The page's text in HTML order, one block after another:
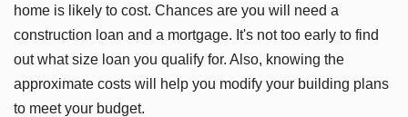
home is likely to cost. Chances are you will need a
construction loan and a mortgage. It's not too early to find
out what size loan you qualify for. Also, knowing the
approximate costs will help you modify your building plans
to meet your budget.